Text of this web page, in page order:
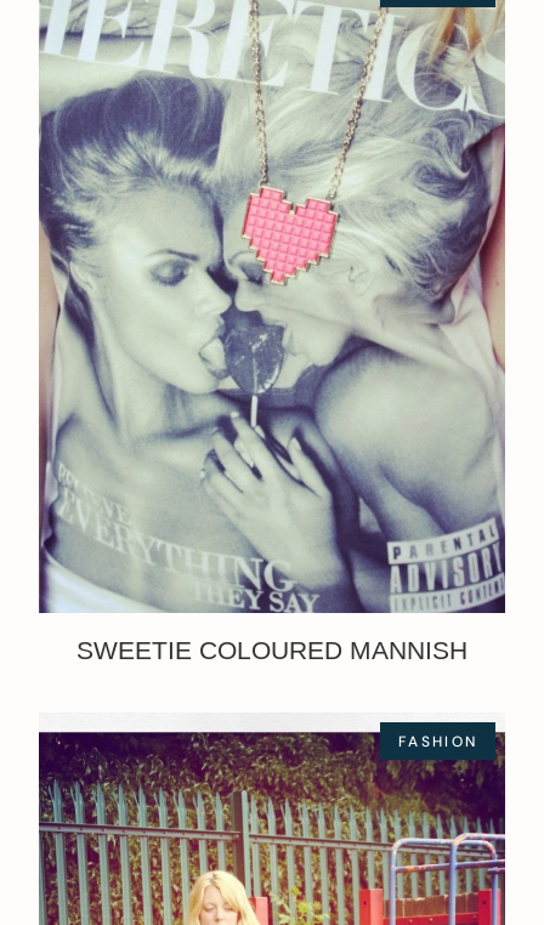
SWEETIE COLOURED MANNISH
FASHION